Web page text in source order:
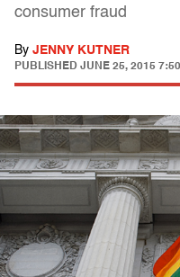
consumer fraud
By JENNY KUTNER
PUBLISHED JUNE 25, 2015